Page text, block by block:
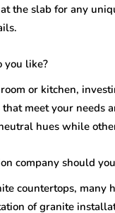
the slab for any
you like?
or kitchen,
meet your needs
hues while
company should
countertops,
of granite